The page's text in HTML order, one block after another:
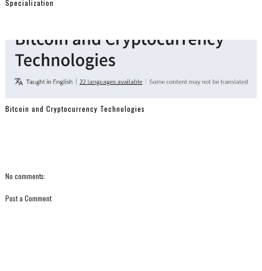
Specialization
Bitcoin and Cryptocurrency Technologies
No comments:
Post a Comment